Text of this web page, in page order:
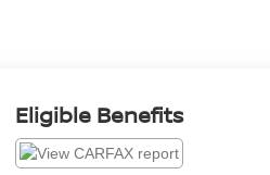
Eligible Benefits